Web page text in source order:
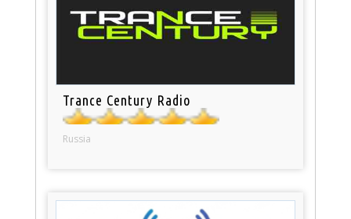
Trance Century Radio
Russia